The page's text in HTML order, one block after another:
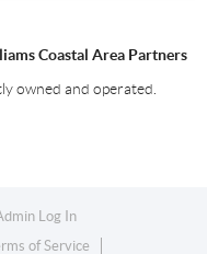
Coastal Area Partners
owned and operated.
Log In
of Service